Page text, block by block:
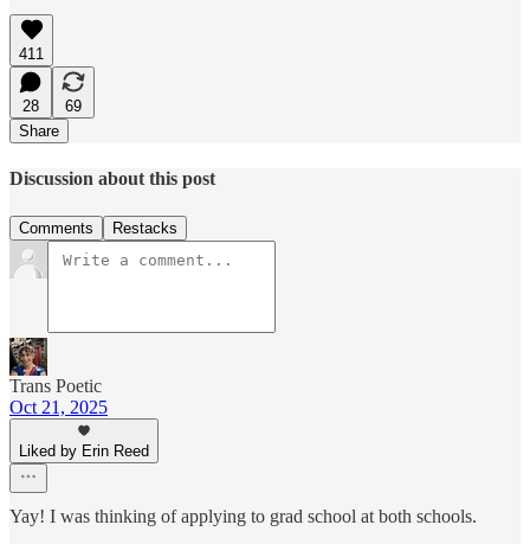
411
28
69
Share
Discussion about this post
Comments Restacks
Trans Poetic
Oct 21, 2025
Liked by Erin Reed
Yay! I was thinking of applying to grad school at both schools.